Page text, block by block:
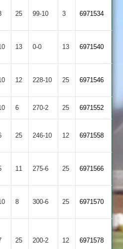
25 Broomleys
99-10 3 6971534
13 0-0 13 6971540
12 Broomleys
228-10 25 6971546
6 Broomleys
270-2 25 6971552
25 246-10 12 6971558
11 275-6 25 6971566
8 Broomleys
300-6 25 6971570
25
Town
200-2 12 6971578